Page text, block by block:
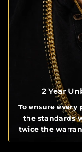
2 Year
To ensure every
the standards
twice the